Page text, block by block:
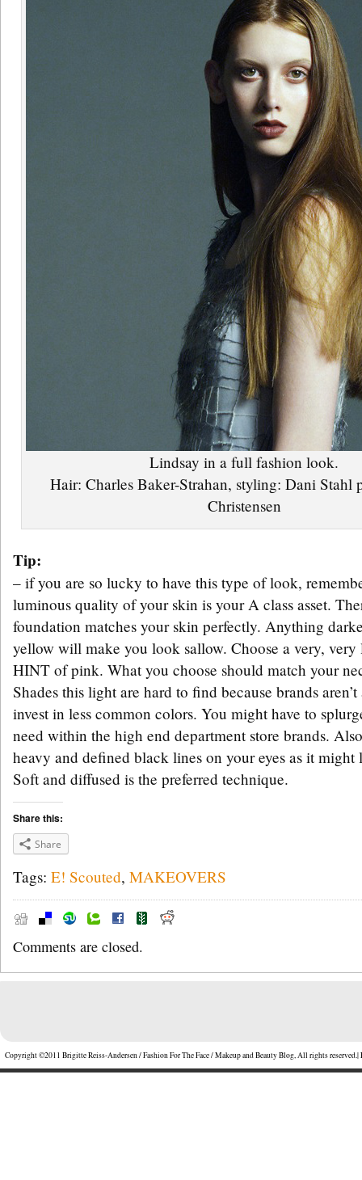
Lindsay in a full fashion look.
Hair: Charles Baker-Strahan, styling: Dani Stahl
Christensen
Tip:
– if you are so lucky to have this type of look,
luminous quality of your skin is your A class asset.
foundation matches your skin perfectly. Anything
yellow will make you look sallow. Choose a very,
HINT of pink. What you choose should match your
Shades this light are hard to find because brands
invest in less common colors. You might have to
need within the high end department store brands.
heavy and defined black lines on your eyes as it might
Soft and diffused is the preferred technique.
Share this:
Share
Tags: E! Scouted, MAKEOVERS
Comments are closed.
Copyright ©2011 Brigitte Reiss-Andersen / Fashion For The Face / Makeup and Beauty Blog, All rights reserved.|